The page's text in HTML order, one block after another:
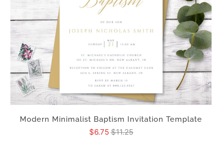
Modern Minimalist Baptism Invitation Template
$6.75$11.25